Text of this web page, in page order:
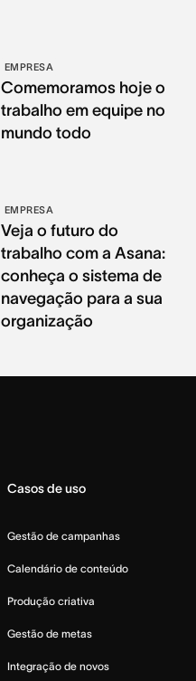
EMPRESA
Comemoramos hoje o
trabalho em equipe no
mundo todo
EMPRESA
Veja o futuro do
trabalho com a Asana:
conheça o sistema de
navegação para a sua
organização
Casos de uso
Gestão de campanhas
Calendário de conteúdo
Produção criativa
Gestão de metas
Integração de novos